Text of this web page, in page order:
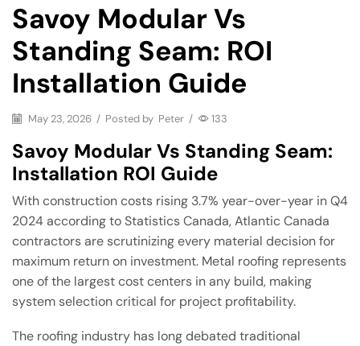
Savoy Modular Vs
Standing Seam: ROI
Installation Guide
May 23, 2026 / Posted by Peter / 133
Savoy Modular Vs Standing Seam:
Installation ROI Guide
With construction costs rising 3.7% year-over-year in Q4
2024 according to Statistics Canada, Atlantic Canada
contractors are scrutinizing every material decision for
maximum return on investment. Metal roofing represents
one of the largest cost centers in any build, making
system selection critical for project profitability.
The roofing industry has long debated traditional